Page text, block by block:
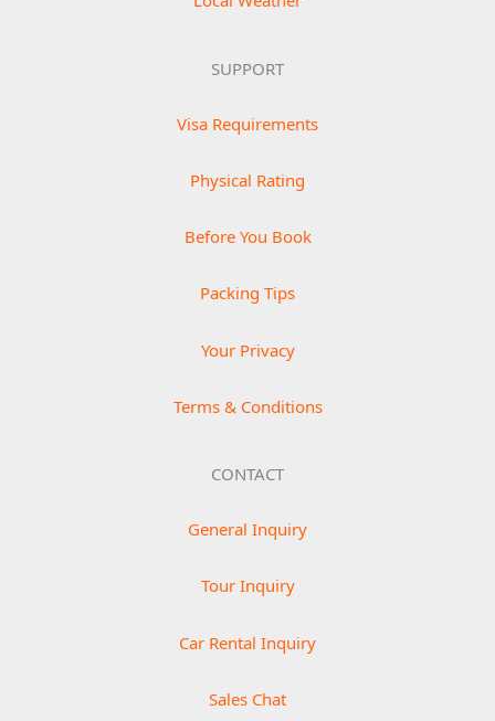
SUPPORT
Visa Requirements
Physical Rating
Before You Book
Packing Tips
Your Privacy
Terms & Conditions
CONTACT
General Inquiry
Tour Inquiry
Car Rental Inquiry
Sales Chat